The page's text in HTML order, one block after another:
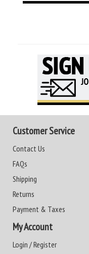
Customer Service
Contact Us
FAQs
Shipping
Returns
Payment & Taxes
My Account
Login / Register